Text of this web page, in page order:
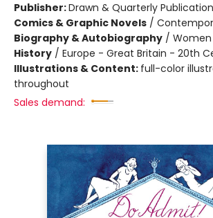
Publisher:Drawn & Quarterly
Comics & Graphic Novels /
Biography & Autobiography / Women
History / Europe - Great Britain - 20th
Illustrations & Content: full-color
throughout
Sales demand: